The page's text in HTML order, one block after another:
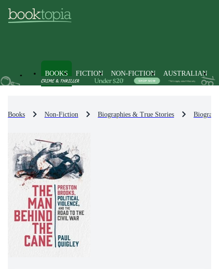
BOOKS FICTION NON-FICTION AUSTRALIAN
Books Non-Fiction Biographies & True Stories